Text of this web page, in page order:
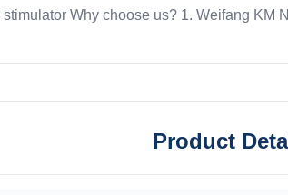
Why choose us? 1. Weifang KM
Product